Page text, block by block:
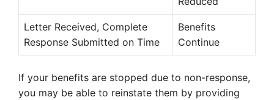
Letter Received, Complete
Response Submitted on Time
Benefits
Continue
If your benefits are stopped due to non-response,
you may be able to reinstate them by providing